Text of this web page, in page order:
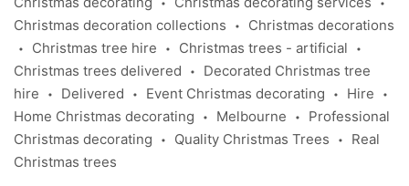
• •
Christmas decoration collections • Christmas decorations
• Christmas tree hire • Christmas trees - artificial •
Christmas trees delivered •
Decorated Christmas tree
hire
• Delivered • Event Christmas decorating • Hire •
Home Christmas decorating • Melbourne •
Professional
Christmas decorating
• Quality Christmas Trees •
Real
Christmas trees